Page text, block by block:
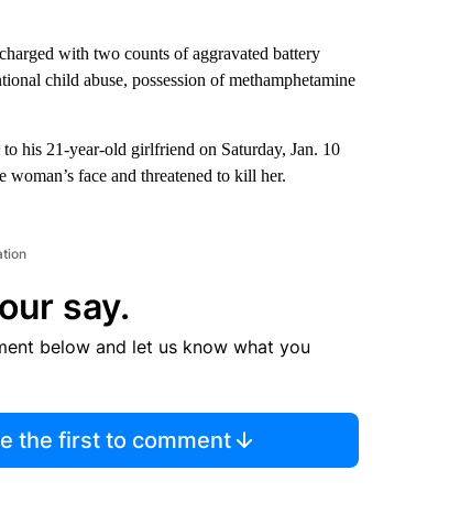
with two counts of aggravated battery
child abuse, possession of methamphetamine
his 21-year-old girlfriend on Saturday, Jan. 10
face and threatened to kill her.
say.
below and let us know what you
the first to comment